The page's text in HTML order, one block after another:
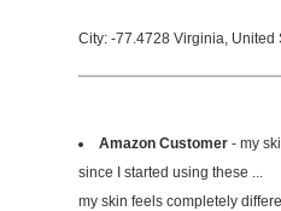
City: -77.4728 Virginia, United
Amazon Customer - my
since I started using these ...
my skin feels completely